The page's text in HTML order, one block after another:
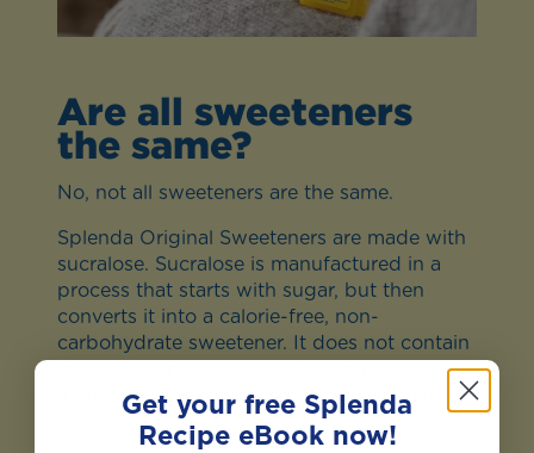
Are all sweeteners
the same?
No, not all sweeteners are the same.
Splenda Original Sweeteners are made with
sucralose. Sucralose is manufactured in a
process that starts with sugar, but then
converts it into a calorie-free, non-
carbohydrate sweetener. It does not contain
aspartame and saccharin. Splenda Stevia is
made from the best-tasting part of stevia
plant leaves, known as Reb D.
Get your free Splenda
Recipe eBook now!